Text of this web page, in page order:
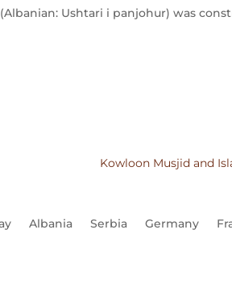
Ushtari i panjohur) was
Kowloon Musjid and
Albania Serbia Germany